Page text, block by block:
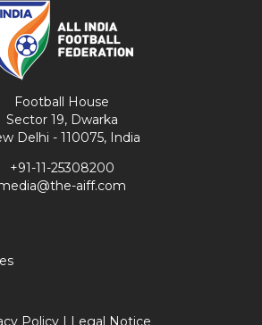
Football House
Sector 19, Dwarka
Delhi - 110075, India
+91-11-25308200
aiff.com
Policy | Legal Notice